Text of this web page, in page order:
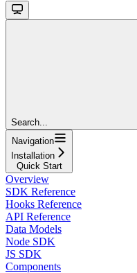
Search...
Navigation
Installation
Quick Start
Overview
SDK Reference
Hooks Reference
API Reference
Data Models
Node SDK
JS SDK
Components